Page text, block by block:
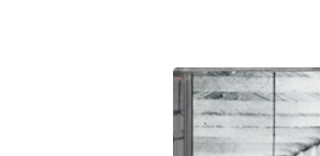
F
E